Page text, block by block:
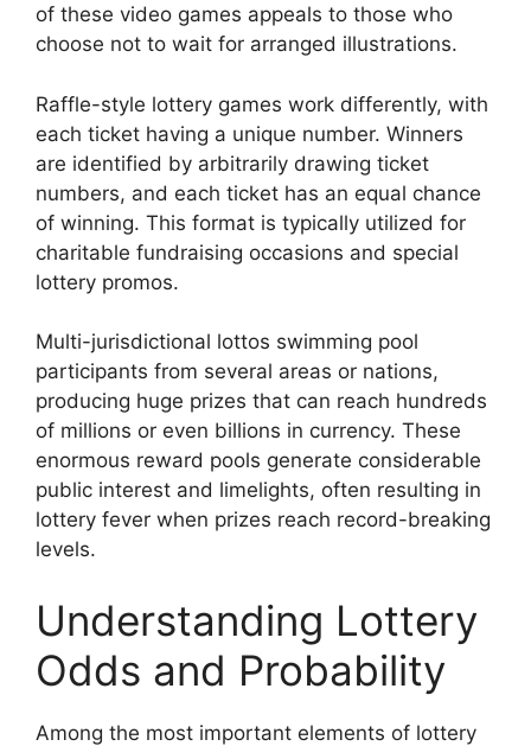
of these video games appeals to those who
choose not to wait for arranged illustrations.
Raffle-style lottery games work differently, with
each ticket having a unique number. Winners
are identified by arbitrarily drawing ticket
numbers, and each ticket has an equal chance
of winning. This format is typically utilized for
charitable fundraising occasions and special
lottery promos.
Multi-jurisdictional lottos swimming pool
participants from several areas or nations,
producing huge prizes that can reach hundreds
of millions or even billions in currency. These
enormous reward pools generate considerable
public interest and limelights, often resulting in
lottery fever when prizes reach record-breaking
levels.
Understanding Lottery
Odds and Probability
Among the most important elements of lottery